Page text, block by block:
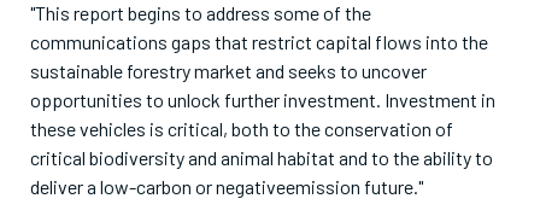
"This report begins to address some of the
communications gaps that restrict capital flows into the
sustainable forestry market and seeks to uncover
opportunities to unlock further investment. Investment in
these vehicles is critical, both to the conservation of
critical biodiversity and animal habitat and to the ability to
deliver a low-carbon or negativeemission future."